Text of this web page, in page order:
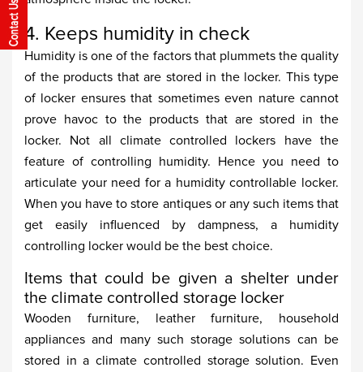
4. Keeps humidity in check
Humidity is one of the factors that plummets the quality
of the products that are stored in the locker. This type
of locker ensures that sometimes even nature cannot
prove havoc to the products that are stored in the
locker. Not all climate controlled lockers have the
feature of controlling humidity. Hence you need to
articulate your need for a humidity controllable locker.
When you have to store antiques or any such items that
get easily influenced by dampness, a humidity
controlling locker would be the best choice.
Items that could be given a shelter under
the climate controlled storage locker
Wooden furniture, leather furniture, household
appliances and many such storage solutions can be
stored in a climate controlled storage solution. Even